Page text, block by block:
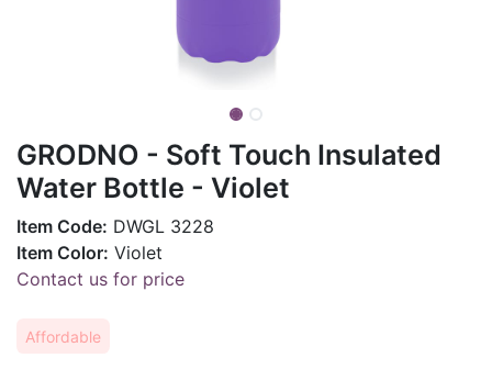
GRODNO - Soft Touch Insulated
Water Bottle - Violet
Item Code: DWGL 3228
Item Color: Violet
Contact us for price
Affordable